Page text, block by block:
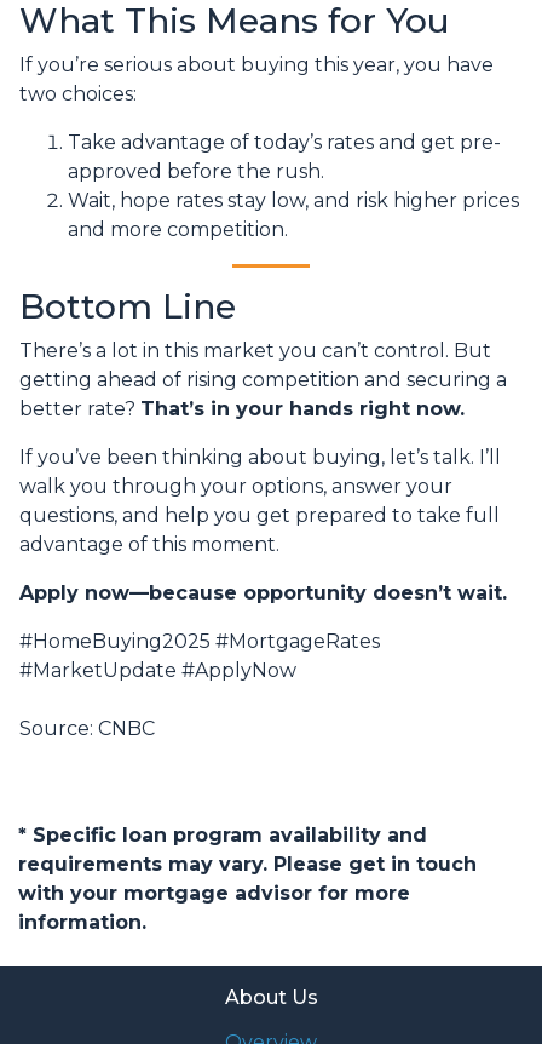
What This Means for You
If you’re serious about buying this year, you have
two choices:
Take advantage of today’s rates and get pre-
approved before the rush.
Wait, hope rates stay low, and risk higher prices
and more competition.
Bottom Line
There’s a lot in this market you can’t control. But
getting ahead of rising competition and securing a
better rate? That’s in your hands right now.
If you’ve been thinking about buying, let’s talk. I’ll
walk you through your options, answer your
questions, and help you get prepared to take full
advantage of this moment.
Apply now—because opportunity doesn’t wait.
#HomeBuying2025 #MortgageRates
#MarketUpdate #ApplyNow
Source: CNBC
* Specific loan program availability and
requirements may vary. Please get in touch
with your mortgage advisor for more
information.
About Us